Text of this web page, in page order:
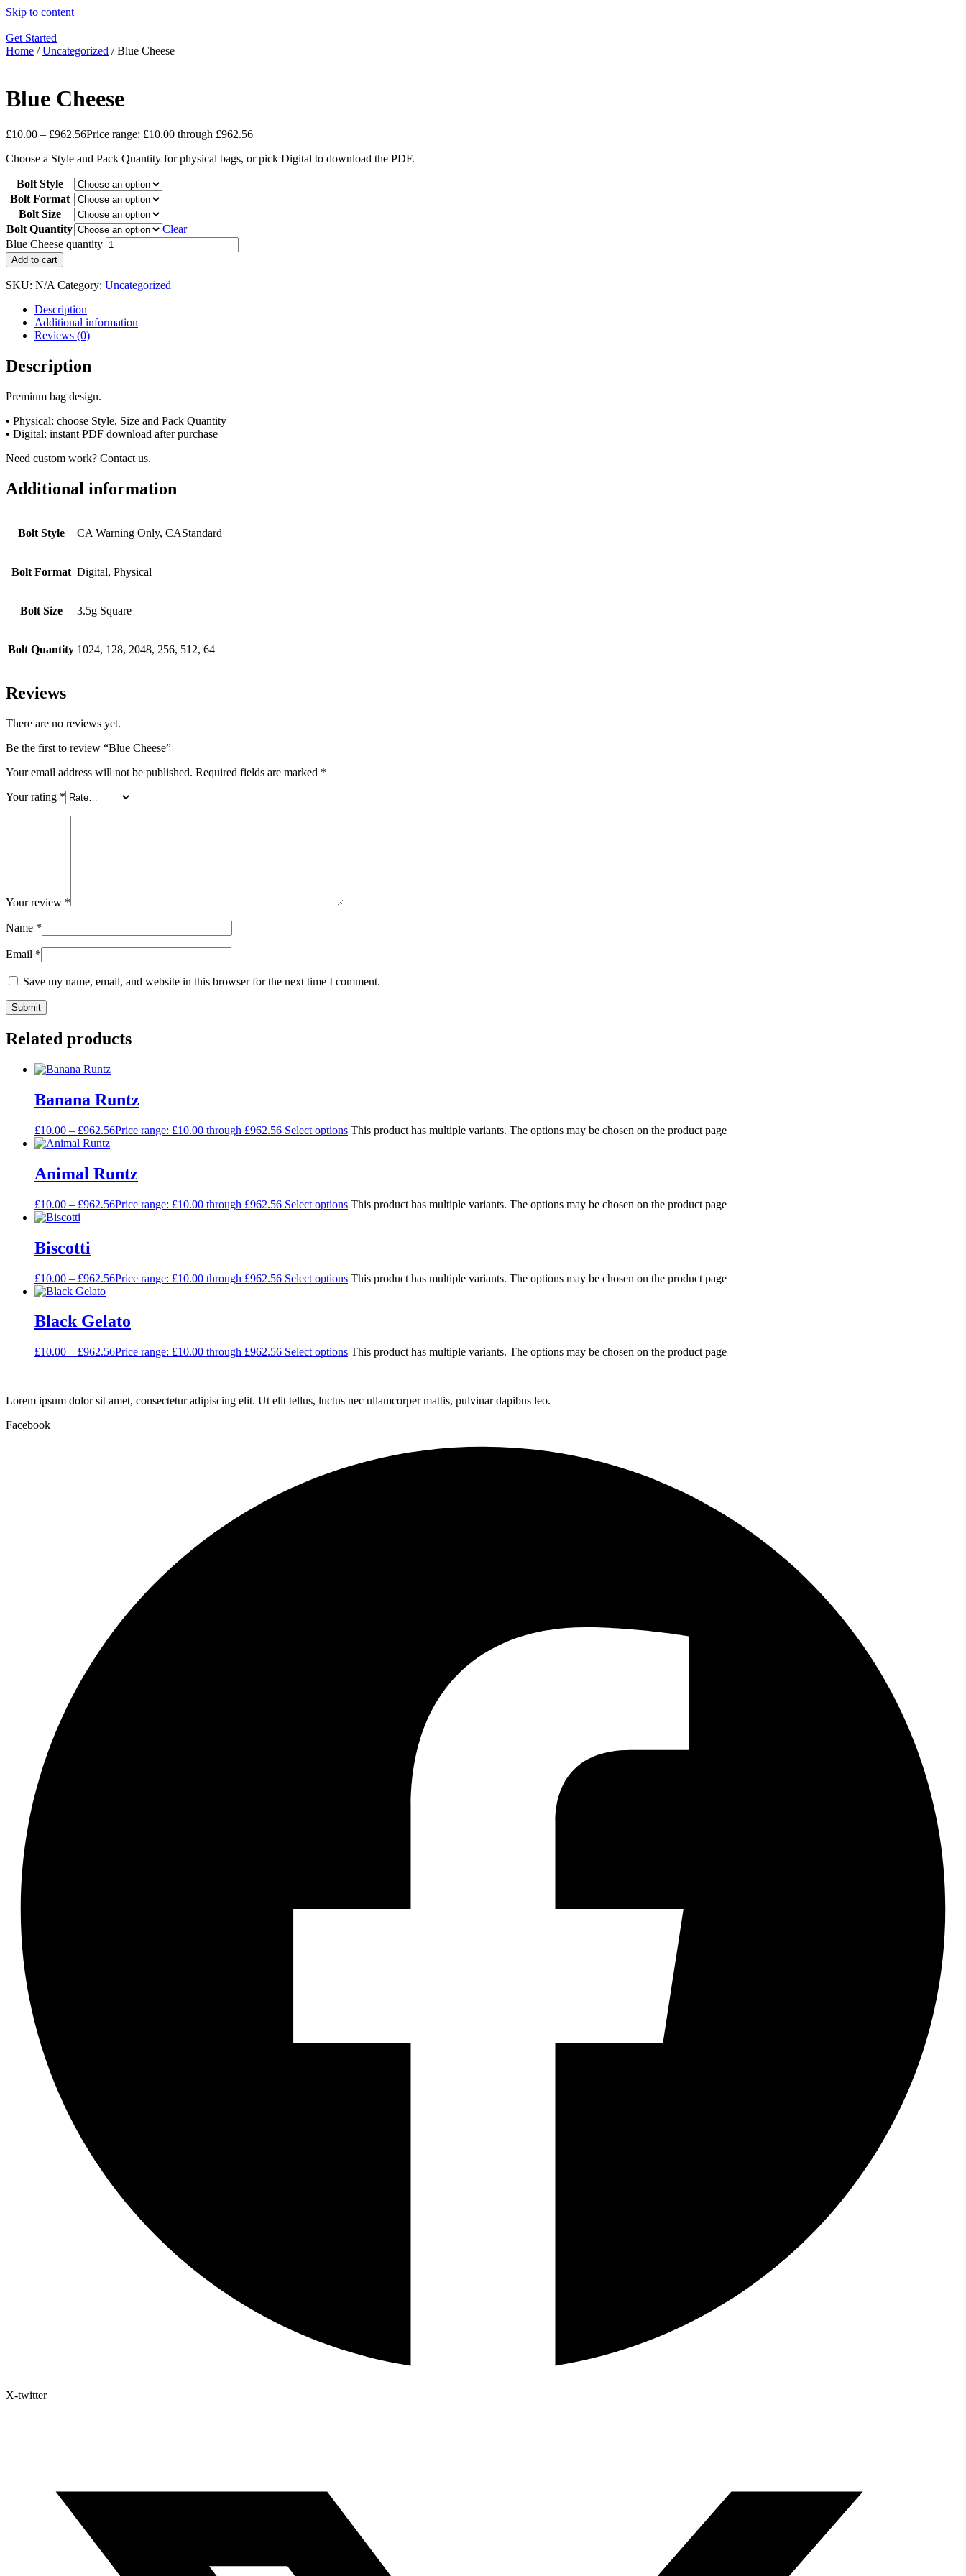
Skip to content
Get Started
Home /Uncategorized / Blue Cheese
Blue Cheese
£10.00 – £962.56Price range: £10.00 through £962.56
Choose a Style and Pack Quantity for physical bags, or pick Digital to download the PDF.
Bolt Style
Bolt Format
Bolt Size
Bolt Quantity
Clear
Blue Cheese quantity
Add to cart
SKU: N/A Category: Uncategorized
Description
Additional information
Reviews (0)
Description
Premium bag design.
• Physical: choose Style, Size and Pack Quantity
• Digital: instant PDF download after purchase
Need custom work? Contact us.
Additional information
Bolt Style CA Warning Only, CAStandard
Bolt Format Digital, Physical
Bolt Size 3.5g Square
Bolt Quantity 1024, 128, 2048, 256, 512, 64
Reviews
There are no reviews yet.
Be the first to review “Blue Cheese”
Your email address will not be published. Required fields are marked *
Your rating *
Your review *
Name *
Email *
Save my name, email, and website in this browser for the next time I comment.
Related products
Banana Runtz
£10.00 – £962.56Price range: £10.00 through £962.56 Select options This product has multiple variants. The options may be chosen on the product page
Animal Runtz
£10.00 – £962.56Price range: £10.00 through £962.56 Select options This product has multiple variants. The options may be chosen on the product page
Biscotti
£10.00 – £962.56Price range: £10.00 through £962.56 Select options This product has multiple variants. The options may be chosen on the product page
Black Gelato
£10.00 – £962.56Price range: £10.00 through £962.56 Select options This product has multiple variants. The options may be chosen on the product page
Lorem ipsum dolor sit amet, consectetur adipiscing elit. Ut elit tellus, luctus nec ullamcorper mattis, pulvinar dapibus leo.
Facebook
X-twitter